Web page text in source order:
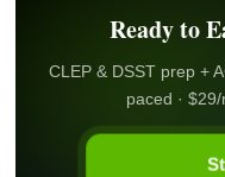
Ready to
CLEP & DSST prep +
paced ·